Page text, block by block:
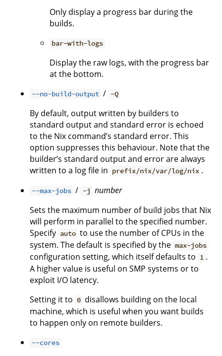
Only display a progress bar during the
builds.
bar-with-logs
Display the raw logs, with the progress bar
at the bottom.
--no-build-output / -Q
By default, output written by builders to
standard output and standard error is echoed
to the Nix command’s standard error. This
option suppresses this behaviour. Note that the
builder’s standard output and error are always
written to a log file in prefix/nix/var/log/nix .
--max-jobs / -j number
Sets the maximum number of build jobs that Nix
will perform in parallel to the specified number.
Specify auto to use the number of CPUs in the
system. The default is specified by the max-jobs
configuration setting, which itself defaults to 1 .
A higher value is useful on SMP systems or to
exploit I/O latency.
Setting it to 0 disallows building on the local
machine, which is useful when you want builds
to happen only on remote builders.
--cores